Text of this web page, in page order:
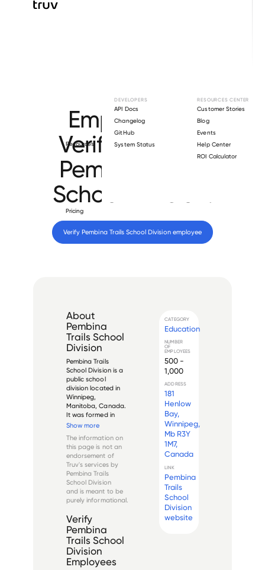
Resources
DEVELOPERS
API Docs
Changelog
GitHub
System Status
RESOURCES CENTER
Customer Stories
Blog
Events
Help Center
ROI Calculator
Pricing
Employment
Verification for
Pembina Trails
School Division
Verify Pembina Trails School Division employee
About
Pembina
Trails School
Division
Pembina Trails
School Division is a
public school
division located in
Winnipeg,
Manitoba, Canada.
It was formed in
2002 through the
four previous school
divisions, namely
Fort Garry,
Assiniboine South,
Charleswood, and
Pembina. The di...
Show more
The information on
this page is not an
endorsement of
Truv's services by
Pembina Trails
School Division
and is meant to be
purely informational.
Verify
Pembina
Trails School
Division
Employees
CATEGORY
Education
NUMBER
OF
EMPLOYEES
500 -
1,000
ADDRESS
181
Henlow
Bay,
Winnipeg,
Mb R3Y
1M7,
Canada
LINK
Pembina
Trails
School
Division
website